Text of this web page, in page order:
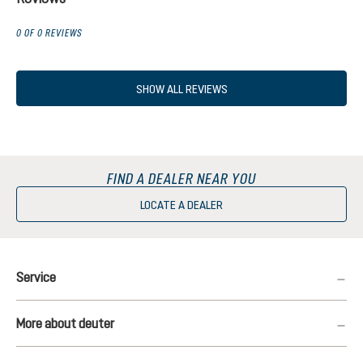
0 OF 0 REVIEWS
SHOW ALL REVIEWS
FIND A DEALER NEAR YOU
LOCATE A DEALER
Service
More about deuter